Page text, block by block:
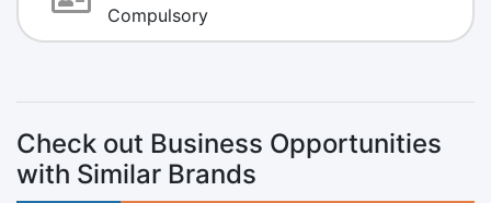
Compulsory
Check out Business Opportunities
with Similar Brands